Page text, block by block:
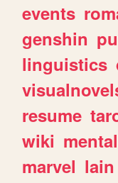
events
genshin
linguistics
resume
wiki
marvel lain